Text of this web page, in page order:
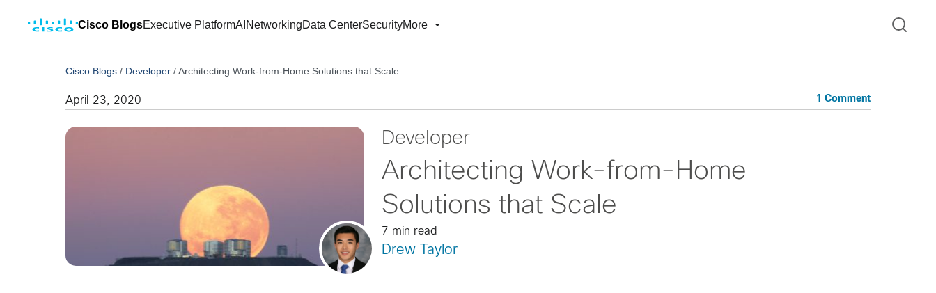
Cisco BlogsExecutive PlatformAI NetworkingData CenterSecurityMore
Cisco Blogs / Developer /Architecting Work-from-Home Solutions that Scale
April 23, 2020 1 Comment
Developer
Architecting Work-from-Home
Solutions that Scale
7 min read
Drew Taylor